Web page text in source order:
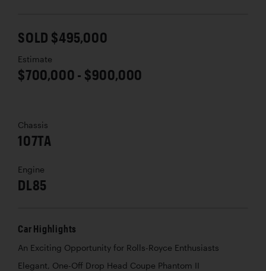
SOLD $495,000
Estimate
$700,000 - $900,000
Chassis
107TA
Engine
DL85
Car Highlights
An Exciting Opportunity for Rolls-Royce Enthusiasts
Elegant, One-Off Drop Head Coupe Phantom II